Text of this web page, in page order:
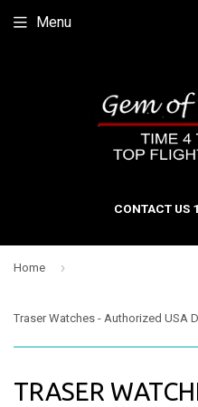
CONTACT
Menu
Home ›
Traser Watches - Authorized USA
TRASER